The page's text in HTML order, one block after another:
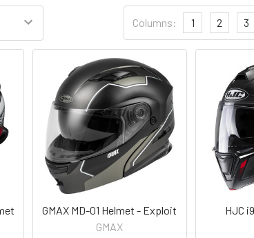
Settings
Columns: 1 2 3
GMAX MD-01 Helmet - Exploit
GMAX
HJC